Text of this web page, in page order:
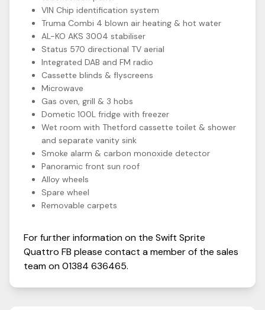
VIN Chip identification system
Truma Combi 4 blown air heating & hot water
AL-KO AKS 3004 stabiliser
Status 570 directional TV aerial
Integrated DAB and FM radio
Cassette blinds & flyscreens
Microwave
Gas oven, grill & 3 hobs
Dometic 100L fridge with freezer
Wet room with Thetford cassette toilet & shower
and separate vanity sink
Smoke alarm & carbon monoxide detector
Panoramic front sun roof
Alloy wheels
Spare wheel
Removable carpets
For further information on the Swift Sprite
Quattro FB please contact a member of the sales
team on01384 636465.